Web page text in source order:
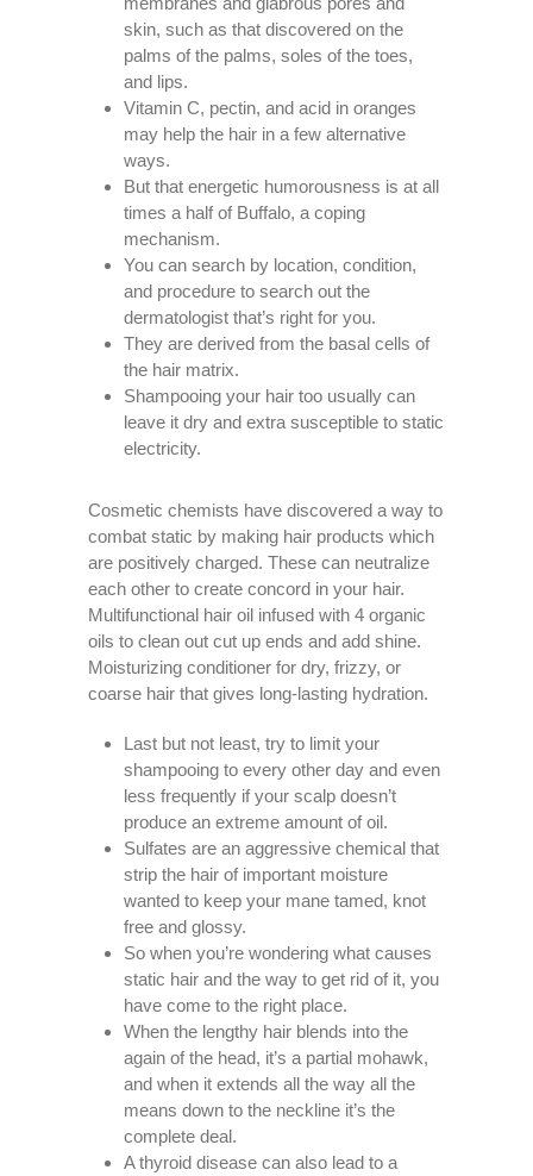
skin, such as that discovered on the
palms of the palms, soles of the toes,
and lips.
Vitamin C, pectin, and acid in oranges
may help the hair in a few alternative
ways.
But that energetic humorousness is at all
times a half of Buffalo, a coping
mechanism.
You can search by location, condition,
and procedure to search out the
dermatologist that’s right for you.
They are derived from the basal cells of
the hair matrix.
Shampooing your hair too usually can
leave it dry and extra susceptible to static
electricity.
Cosmetic chemists have discovered a way to
combat static by making hair products which
are positively charged. These can neutralize
each other to create concord in your hair.
Multifunctional hair oil infused with 4 organic
oils to clean out cut up ends and add shine.
Moisturizing conditioner for dry, frizzy, or
coarse hair that gives long-lasting hydration.
Last but not least, try to limit your
shampooing to every other day and even
less frequently if your scalp doesn’t
produce an extreme amount of oil.
Sulfates are an aggressive chemical that
strip the hair of important moisture
wanted to keep your mane tamed, knot
free and glossy.
So when you’re wondering what causes
static hair and the way to get rid of it, you
have come to the right place.
When the lengthy hair blends into the
again of the head, it’s a partial mohawk,
and when it extends all the way all the
means down to the neckline it’s the
complete deal.
A thyroid disease can also lead to a